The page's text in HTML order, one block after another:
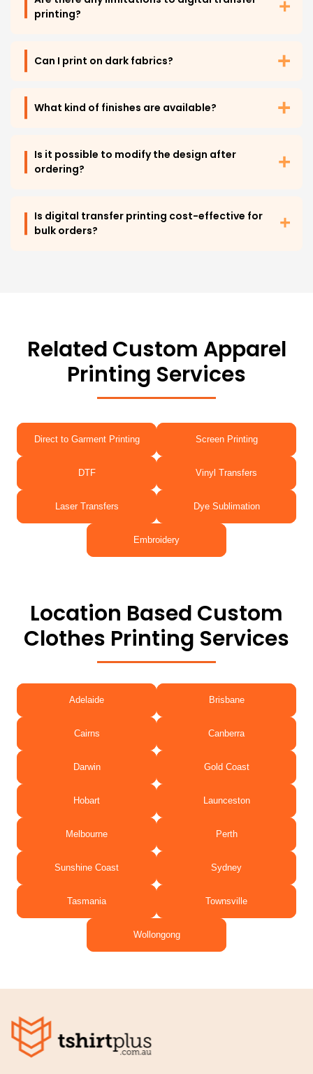
printing?
Can I print on dark fabrics?
What kind of finishes are available?
Is it possible to modify the design after
ordering?
Is digital transfer printing cost-effective for
bulk orders?
Related Custom Apparel
Printing Services
Direct to Garment Printing Screen Printing
DTF Vinyl Transfers
Laser Transfers Dye Sublimation
Embroidery
Location Based Custom
Clothes Printing Services
Adelaide Brisbane
Cairns Canberra
Darwin Gold Coast
Hobart Launceston
Melbourne Perth
Sunshine Coast Sydney
Tasmania Townsville
Wollongong